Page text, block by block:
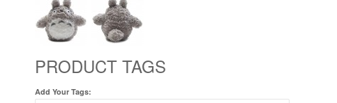
PRODUCT TAGS
Add Your Tags: